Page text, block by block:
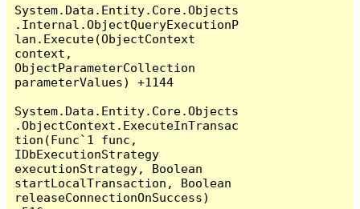
System.Data.Entity.Core.Objects
.Internal.ObjectQueryExecutionP
lan.Execute(ObjectContext
context,
ObjectParameterCollection
parameterValues) +1144
System.Data.Entity.Core.Objects
.ObjectContext.ExecuteInTransac
tion(Func`1 func,
IDbExecutionStrategy
executionStrategy, Boolean
startLocalTransaction, Boolean
releaseConnectionOnSuccess)